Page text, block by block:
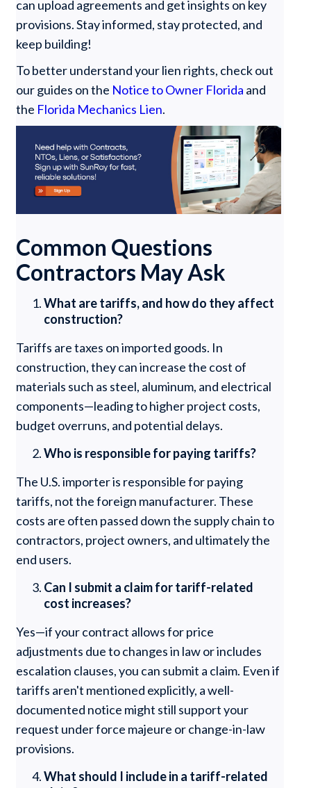
can upload agreements and get insights on key
provisions. Stay informed, stay protected, and
keep building!
To better understand your lien rights, check out
our guides on the Notice to Owner Florida and
the Florida Mechanics Lien.
Common Questions
Contractors May Ask
What are tariffs, and how do they affect
construction?
Tariffs are taxes on imported goods. In
construction, they can increase the cost of
materials such as steel, aluminum, and electrical
components—leading to higher project costs,
budget overruns, and potential delays.
Who is responsible for paying tariffs?
The U.S. importer is responsible for paying
tariffs, not the foreign manufacturer. These
costs are often passed down the supply chain to
contractors, project owners, and ultimately the
end users.
Can I submit a claim for tariff-related
cost increases?
Yes—if your contract allows for price
adjustments due to changes in law or includes
escalation clauses, you can submit a claim. Even if
tariffs aren't mentioned explicitly, a well-
documented notice might still support your
request under force majeure or change-in-law
provisions.
What should I include in a tariff-related